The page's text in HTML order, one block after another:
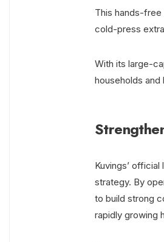
This hands-free
cold-press
With its large-
households
Kuvings’
strategy. By
to build strong
rapidly growing